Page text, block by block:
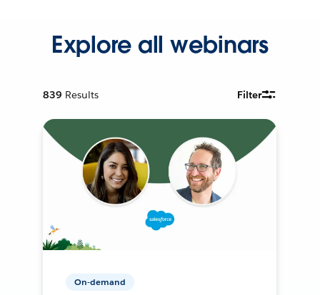
Explore all webinars
839 Results Filter
On-demand